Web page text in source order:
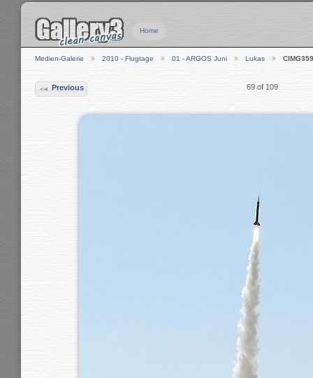
Home
Medien-Galerie 2010 - Flugtage 01 - ARGOS Juni Lukas
Previous 69 of 109